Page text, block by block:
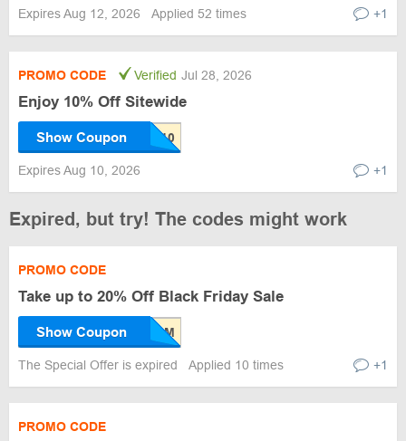
Expires Aug 12, 2026 Applied 52 times +1
PROMO CODE Verified Jul 28, 2026
Enjoy 10% Off Sitewide
Show Coupon
Expires Aug 10, 2026 +1
Expired, but try! The codes might work
PROMO CODE
Take up to 20% Off Black Friday Sale
Show Coupon
The Special Offer is expired Applied 10 times +1
PROMO CODE